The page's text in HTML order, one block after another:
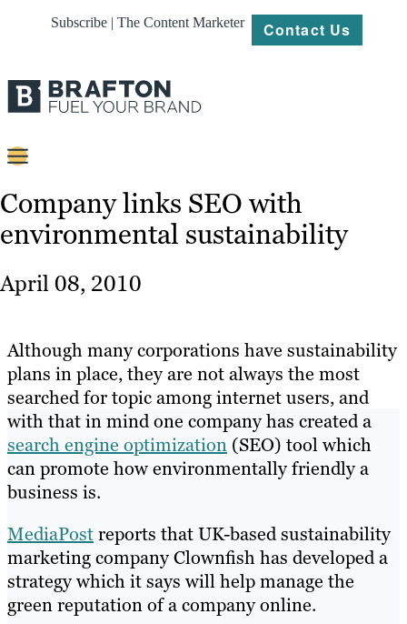
Subscribe | The Content Marketer Contact Us
Strategy
About
Resources
Company links SEO with
environmental sustainability
April 08, 2010
Although many corporations have sustainability
plans in place, they are not always the most
searched for topic among internet users, and
with that in mind one company has created a
search engine optimization (SEO) tool which
can promote how environmentally friendly a
business is.
MediaPostreports that UK-based sustainability
marketing company Clownfish has developed a
strategy which it says will help manage the
green reputation of a company online.